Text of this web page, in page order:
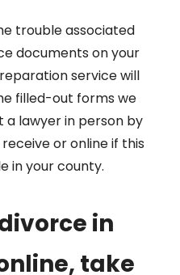
trouble associated
documents on your
service will
filled-out forms we
a lawyer in person by
or online if this
in your county.
in
take